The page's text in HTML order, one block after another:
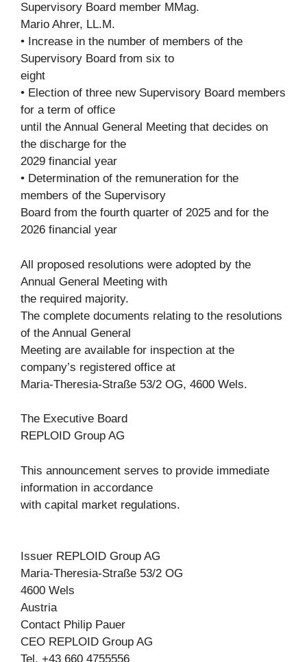
Supervisory Board member MMag.
Mario Ahrer, LL.M.
• Increase in the number of members of the
Supervisory Board from six to
eight
• Election of three new Supervisory Board members
for a term of office
until the Annual General Meeting that decides on
the discharge for the
2029 financial year
• Determination of the remuneration for the
members of the Supervisory
Board from the fourth quarter of 2025 and for the
2026 financial year
All proposed resolutions were adopted by the
Annual General Meeting with
the required majority.
The complete documents relating to the resolutions
of the Annual General
Meeting are available for inspection at the
company’s registered office at
Maria-Theresia-Straße 53/2 OG, 4600 Wels.
The Executive Board
REPLOID Group AG
This announcement serves to provide immediate
information in accordance
with capital market regulations.
Issuer REPLOID Group AG
Maria-Theresia-Straße 53/2 OG
4600 Wels
Austria
Contact Philip Pauer
CEO REPLOID Group AG
Tel. +43 660 4755556